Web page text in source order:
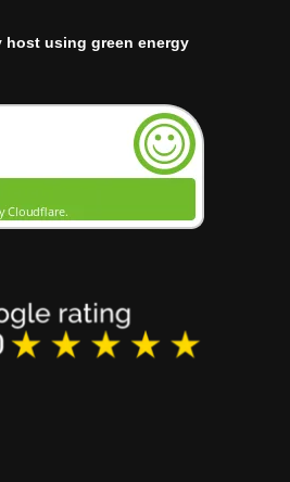
host using green energy